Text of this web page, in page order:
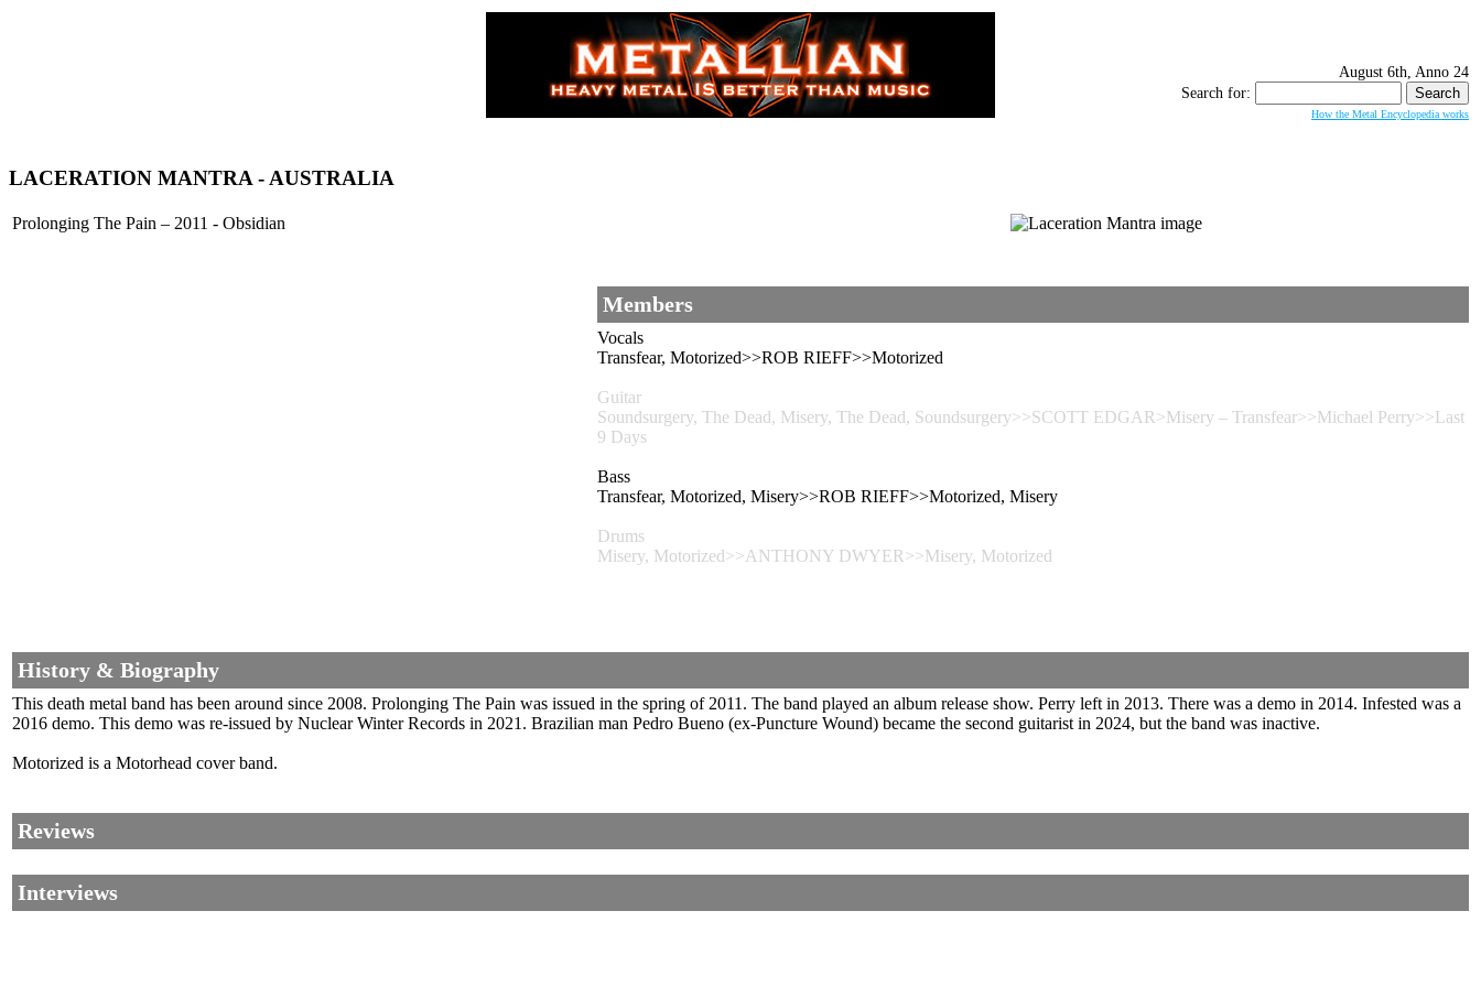
August 6th, Anno 24
Search for:
How the Metal Encyclopedia works
LACERATION MANTRA - AUSTRALIA
Prolonging The Pain – 2011 - Obsidian
Members
Vocals
Transfear, Motorized>>ROB RIEFF>>Motorized
Guitar
Soundsurgery, The Dead, Misery, The Dead, Soundsurgery>>SCOTT EDGAR>Misery – Transfear>>Michael Perry>>Last
9 Days
Bass
Transfear, Motorized, Misery>>ROB RIEFF>>Motorized, Misery
Drums
Misery, Motorized>>ANTHONY DWYER>>Misery, Motorized
History & Biography
This death metal band has been around since 2008. Prolonging The Pain was issued in the spring of 2011. The band played an album release show. Perry left in 2013. There was a demo in 2014. Infested was a
2016 demo. This demo was re-issued by Nuclear Winter Records in 2021. Brazilian man Pedro Bueno (ex-Puncture Wound) became the second guitarist in 2024, but the band was inactive.
Motorized is a Motorhead cover band.
Reviews
Interviews